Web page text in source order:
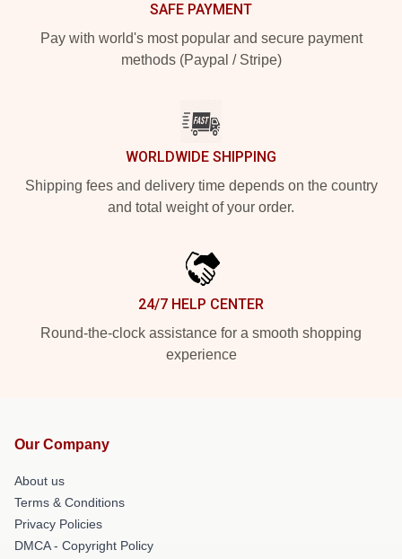
SAFE PAYMENT
Pay with world's most popular and secure payment
methods (Paypal / Stripe)
WORLDWIDE SHIPPING
Shipping fees and delivery time depends on the country
and total weight of your order.
24/7 HELP CENTER
Round-the-clock assistance for a smooth shopping
experience
Our Company
About us
Terms & Conditions
Privacy Policies
DMCA - Copyright Policy